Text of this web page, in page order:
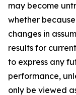
may become
whether
changes in
results for
to express any
performance,
only be viewed